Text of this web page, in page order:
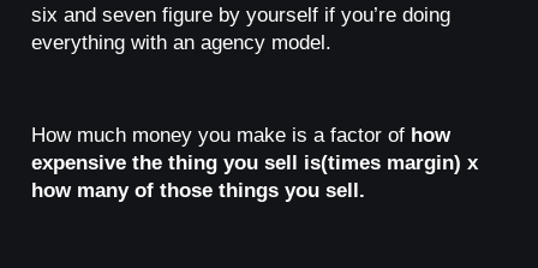
six and seven figure by yourself if you’re doing
everything with an agency model.
How much money you make is a factor of how
expensive the thing you sell is(times margin) x
how many of those things you sell.